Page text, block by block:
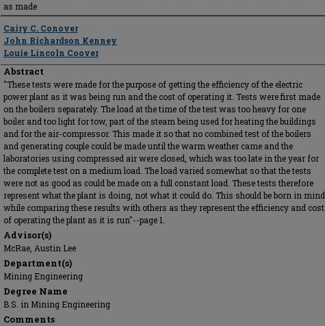
as made
Author
Cairy C. Conover
John Richardson Kenney
Louie Lincoln Coover
Abstract
"These tests were made for the purpose of getting the efficiency of the electric
power plant as it was being run and the cost of operating it. Tests were first made
on the boilers separately. The load at the time of the test was too heavy for one
boiler and too light for tow, part of the steam being used for heating the buildings
and for the air-compressor. This made it so that no combined test of the boilers
and generating couple could be made until the warm weather came and the
laboratories using compressed air were closed, which was too late in the year for
the complete test on a medium load. The load varied somewhat so that the tests
were not as good as could be made on a full constant load. These tests therefore
represent what the plant is doing, not what it could do. This should be born in mind
while comparing these results with others as they represent the efficiency and cost
of operating the plant as it is run"--page 1.
Advisor(s)
McRae, Austin Lee
Department(s)
Mining Engineering
Degree Name
B.S. in Mining Engineering
Comments